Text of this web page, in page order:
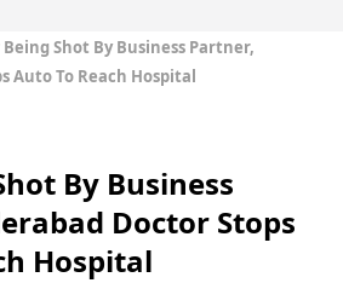
Shot By Business Partner,
Auto To Reach Hospital
By Business
Doctor Stops
Hospital